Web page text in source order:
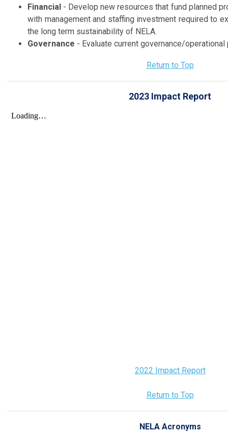
Financial - Develop new resources that fund planned
with management and staffing investment required to
the long term sustainability of NELA.
Governance - Evaluate current governance/operational
Return to Top
2023 Impact Report
2022 Impact Report
Return to Top
NELA Acronyms